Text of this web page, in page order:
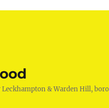
& Warden Hill,